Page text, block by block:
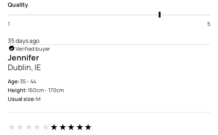
Quality
1 5
35 days ago
Verified buyer
Jennifer
Dublin, IE
Age:35 - 44
Height:160cm - 170cm
Usual size:M
★★★★★★★★★★